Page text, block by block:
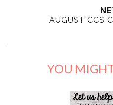
AUGUST CCS
YOU